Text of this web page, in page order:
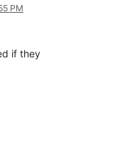
PM
if they